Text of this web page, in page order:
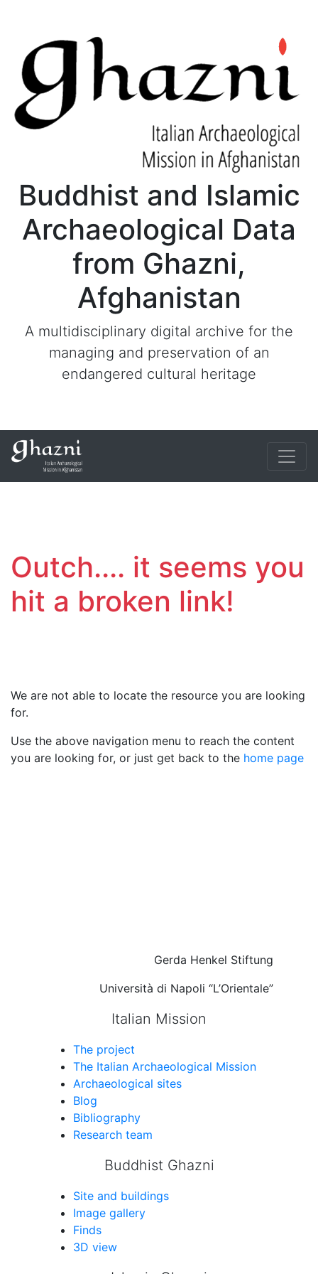
Buddhist and Islamic
Archaeological Data
from Ghazni,
Afghanistan
A multidisciplinary digital archive for the
managing and preservation of an
endangered cultural heritage
Outch.... it seems you
hit a broken link!
We are not able to locate the resource you are looking
for.
Use the above navigation menu to reach the content
you are looking for, or just get back to the home page
Gerda Henkel Stiftung
Università di Napoli “L’Orientale”
Italian Mission
The project
The Italian Archaeological Mission
Archaeological sites
Blog
Bibliography
Research team
Buddhist Ghazni
Site and buildings
Image gallery
Finds
3D view